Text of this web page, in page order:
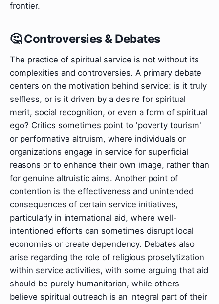
frontier.
🤔 Controversies & Debates
The practice of spiritual service is not without its
complexities and controversies. A primary debate
centers on the motivation behind service: is it truly
selfless, or is it driven by a desire for spiritual
merit, social recognition, or even a form of spiritual
ego? Critics sometimes point to 'poverty tourism'
or performative altruism, where individuals or
organizations engage in service for superficial
reasons or to enhance their own image, rather than
for genuine altruistic aims. Another point of
contention is the effectiveness and unintended
consequences of certain service initiatives,
particularly in international aid, where well-
intentioned efforts can sometimes disrupt local
economies or create dependency. Debates also
arise regarding the role of religious proselytization
within service activities, with some arguing that aid
should be purely humanitarian, while others
believe spiritual outreach is an integral part of their